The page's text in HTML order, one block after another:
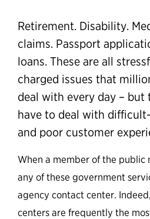
Retirement. Disability.
claims. Passport
loans. These are all
charged issues that
deal with every day – but
have to deal with
and poor customer
When a member of the public
any of these government
agency contact center.
centers are frequently the